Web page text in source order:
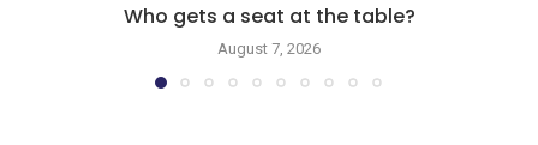
Who gets a seat at the table?
August 7, 2026